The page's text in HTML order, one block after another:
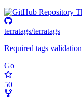
terratags/terratags
Required tags
Go
50